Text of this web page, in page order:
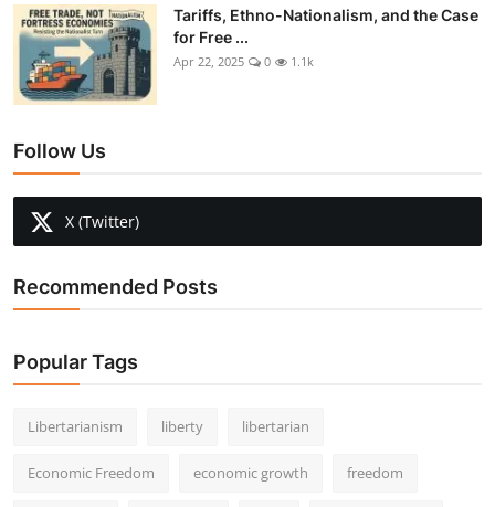
Tariffs, Ethno-Nationalism, and the Case
for Free ...
Apr 22, 2025 0 1.1k
Follow Us
X (Twitter)
Recommended Posts
Popular Tags
Libertarianism liberty libertarian
Economic Freedom economic growth freedom